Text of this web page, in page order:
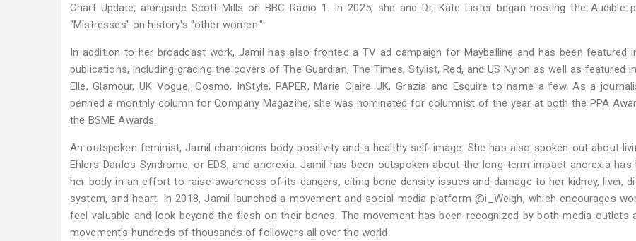
Chart Update, alongside Scott Mills on BBC Radio 1. In 2025, she and Dr. Kate Lister began hosting the Audible
"Mistresses" on history's "other women."
In addition to her broadcast work, Jamil has also fronted a TV ad campaign for Maybelline and has been featured
publications, including gracing the covers of The Guardian, The Times, Stylist, Red, and US Nylon as well as featured
Elle, Glamour, UK Vogue, Cosmo, InStyle, PAPER, Marie Claire UK, Grazia and Esquire to name a few. As a
penned a monthly column for Company Magazine, she was nominated for columnist of the year at both the PPA
the BSME Awards.
An outspoken feminist, Jamil champions body positivity and a healthy self-image. She has also spoken out about
Ehlers-Danlos Syndrome, or EDS, and anorexia. Jamil has been outspoken about the long-term impact anorexia has
her body in an effort to raise awareness of its dangers, citing bone density issues and damage to her kidney, liver,
system, and heart. In 2018, Jamil launched a movement and social media platform @i_Weigh, which encourages
feel valuable and look beyond the flesh on their bones. The movement has been recognized by both media outlets
movement’s hundreds of thousands of followers all over the world.